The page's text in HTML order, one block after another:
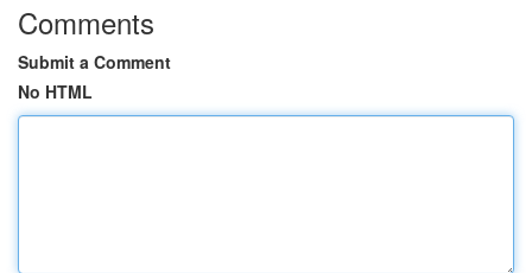
Comments
Submit a Comment
No HTML